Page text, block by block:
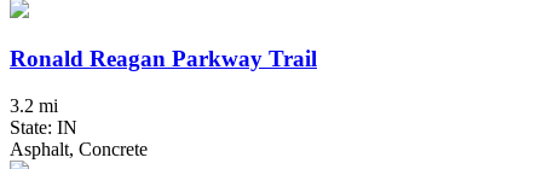
Ronald Reagan Parkway Trail
3.2 mi
State: IN
Asphalt, Concrete